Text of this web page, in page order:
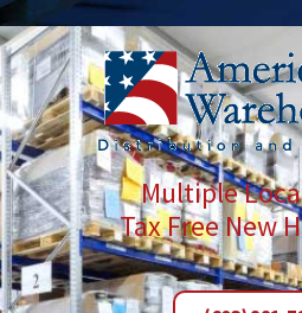
Multiple
Tax Free New